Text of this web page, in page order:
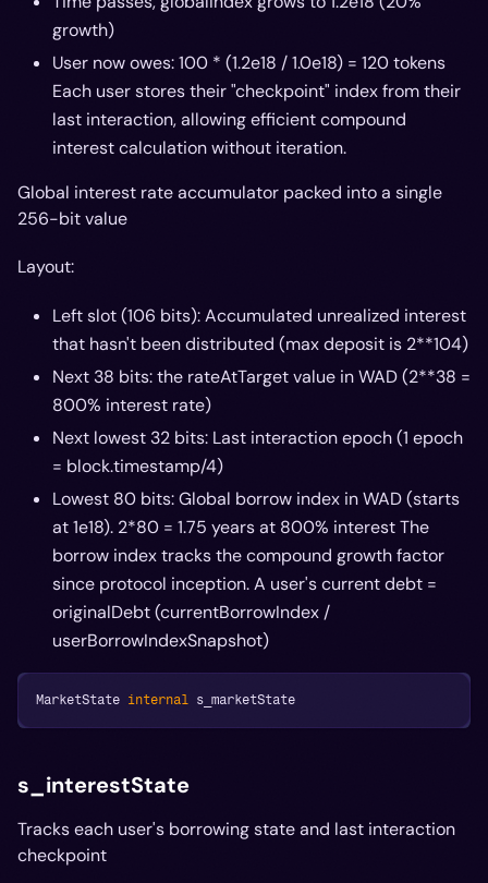
growth)
User now owes: 100 * (1.2e18 / 1.0e18) = 120 tokens
Each user stores their "checkpoint" index from their
last interaction, allowing efficient compound
interest calculation without iteration.
Global interest rate accumulator packed into a single
256-bit value
Layout:
Left slot (106 bits): Accumulated unrealized interest
that hasn't been distributed (max deposit is 2**104)
Next 38 bits: the rateAtTarget value in WAD (2**38 =
800% interest rate)
Next lowest 32 bits: Last interaction epoch (1 epoch
= block.timestamp/4)
Lowest 80 bits: Global borrow index in WAD (starts
at 1e18). 2*80 = 1.75 years at 800% interest The
borrow index tracks the compound growth factor
since protocol inception. A user's current debt =
originalDebt(currentBorrowIndex /
userBorrowIndexSnapshot)
MarketState internal s_marketState
s_interestState
Tracks each user's borrowing state and last interaction
checkpoint